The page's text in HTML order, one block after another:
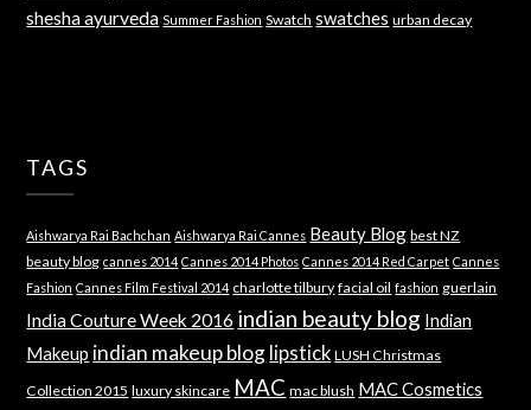
shesha ayurveda Summer Fashion Swatch swatches urban decay
TAGS
Aishwarya Rai Bachchan Aishwarya Rai Cannes Beauty Blog best NZ
beauty blog cannes 2014 Cannes 2014 Photos Cannes 2014 Red Carpet Cannes
Fashion Cannes Film Festival 2014 charlotte tilbury facial oil fashion guerlain
India Couture Week 2016 indian beauty blog Indian
Makeup indian makeup blog lipstick LUSH Christmas
Collection 2015 luxury skincare MAC mac blush MAC Cosmetics